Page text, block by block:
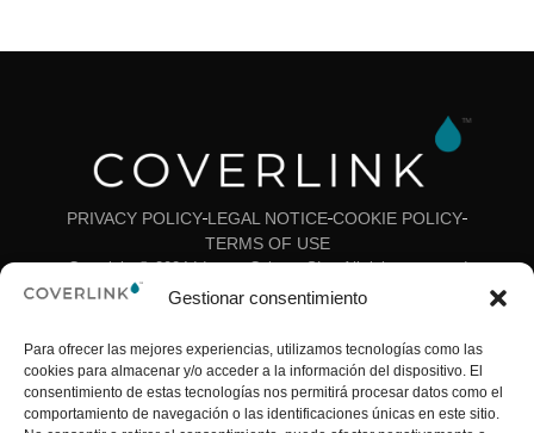
Gestionar consentimiento
Para ofrecer las mejores experiencias, utilizamos tecnologías como las
cookies para almacenar y/o acceder a la información del dispositivo. El
consentimiento de estas tecnologías nos permitirá procesar datos como el
comportamiento de navegación o las identificaciones únicas en este sitio.
PRIVACY POLICY LEGAL NOTICE COOKIE POLICY
TERMS OF USE
Copyright © 2024 Ideas y Colores SL – All rights reserved